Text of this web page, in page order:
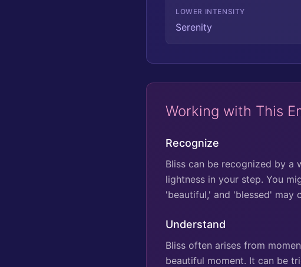
LOWER INTENSITY
Serenity
Working with This
Recognize
Bliss can be recognized by a
lightness in your step. You
'beautiful,' and 'blessed' may
Understand
Bliss often arises from
beautiful moment. It can be